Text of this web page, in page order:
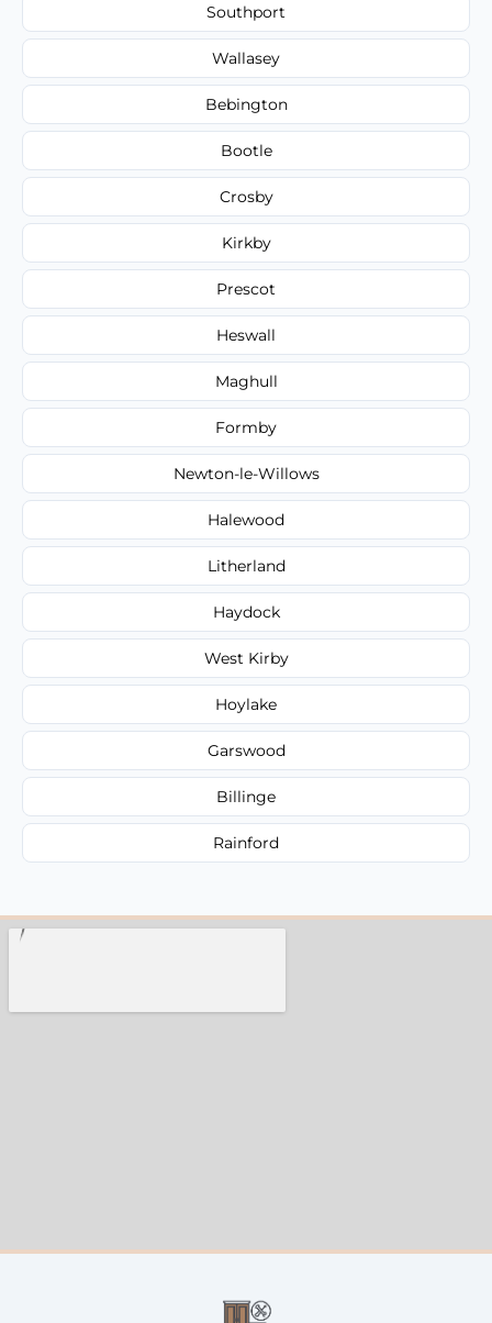
Southport
Wallasey
Bebington
Bootle
Crosby
Kirkby
Prescot
Heswall
Maghull
Formby
Newton-le-Willows
Halewood
Litherland
Haydock
West Kirby
Hoylake
Garswood
Billinge
Rainford